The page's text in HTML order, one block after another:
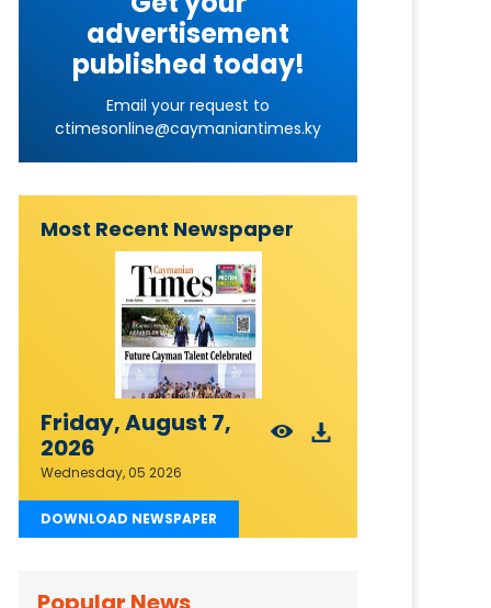
advertisement
published today!
Email your request to
ctimesonline@caymaniantimes.ky
Most Recent Newspaper
Friday, August 7,
2026
Wednesday, 05 2026
DOWNLOAD NEWSPAPER